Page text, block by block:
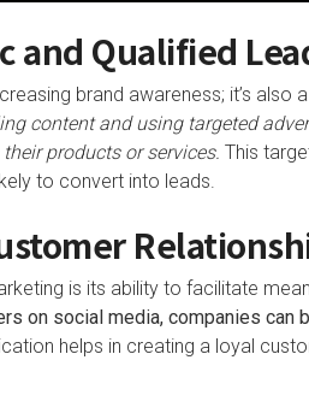
and Qualified
brand awareness; it’s
content and using targeted
products or services. This
to convert into leads.
is its ability to facilitate
on social media, companies can
helps in creating a loyal